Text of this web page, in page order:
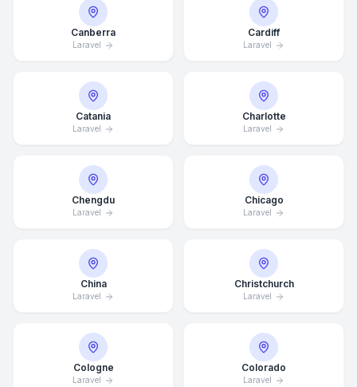
Canberra
Laravel
Cardiff
Laravel
Catania
Laravel
Charlotte
Laravel
Chengdu
Laravel
Chicago
Laravel
China
Laravel
Christchurch
Laravel
Cologne
Laravel
Colorado
Laravel